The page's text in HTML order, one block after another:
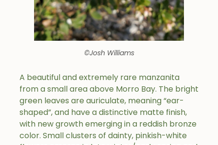
©Josh Williams
A beautiful and extremely rare manzanita
from a small area above Morro Bay. The bright
green leaves are auriculate, meaning “ear-
shaped”, and have a distinctive matte finish,
with new growth emerging in a reddish bronze
color. Small clusters of dainty, pinkish-white